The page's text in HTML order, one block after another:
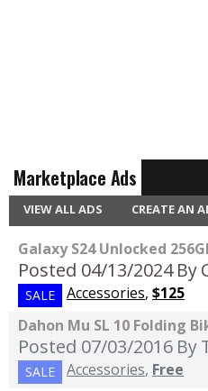
Marketplace Ads
VIEW ALL ADS CREATE AN
Galaxy S24 Unlocked
Posted 04/13/2024 By
SALE Accessories, $125
Dahon Mu SL 10 Folding
Posted 07/03/2016 By
SALE Accessories, Free